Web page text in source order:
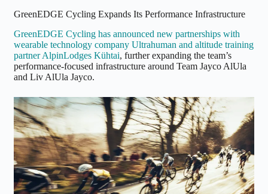
GreenEDGE Cycling Expands Its Performance Infrastructure
GreenEDGE Cycling has announced new partnerships with
wearable technology company Ultrahuman and altitude training
partner AlpinLodges Kühtai, further expanding the team’s
performance-focused infrastructure around Team Jayco AlUla
and Liv AlUla Jayco.